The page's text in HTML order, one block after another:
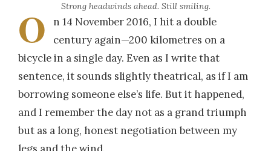
Strong headwinds ahead. Still smiling.
O
n 14 November 2016, I hit a double
century again—200 kilometres on a
bicycle in a single day. Even as I write that
sentence, it sounds slightly theatrical, as if I am
borrowing someone else’s life. But it happened,
and I remember the day not as a grand triumph
but as a long, honest negotiation between my